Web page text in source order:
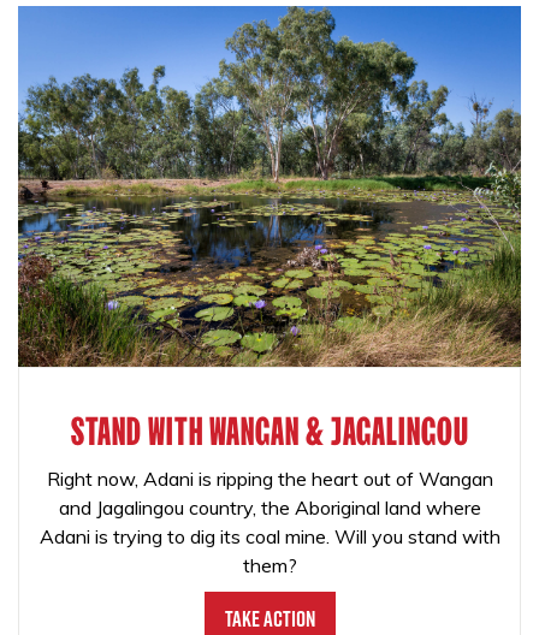
STAND WITH WANGAN & JAGALINGOU
Right now, Adani is ripping the heart out of Wangan
and Jagalingou country, the Aboriginal land where
Adani is trying to dig its coal mine. Will you stand with
them?
Take Action